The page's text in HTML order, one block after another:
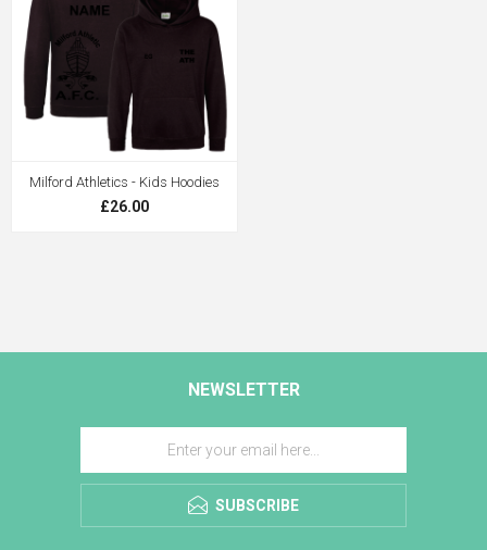
Milford Athletics - Kids Hoodies
£26.00
NEWSLETTER
SUBSCRIBE